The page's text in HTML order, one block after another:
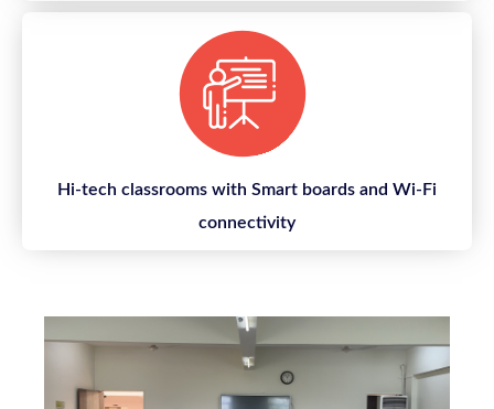
Hi-tech classrooms with Smart boards and Wi-Fi
connectivity